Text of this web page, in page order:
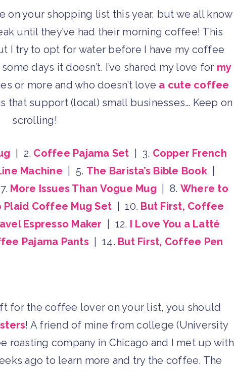
on your shopping list this year, but we all know
until they’ve had their morning coffee! This
I try to opt for water before I have my coffee
days it doesn’t. I’ve shared my love for my
or more and who doesn’t love a cute coffee
that support (local) small businesses… Keep on
scrolling!
| 2. Coffee Pajama Set | 3. Copper French
Machine | 5. The Barista’s Bible Book|
More Issues Than Vogue Mug | 8. Where to
Coffee Mug Set | 10. But First, Coffee
Espresso Maker | 12. I Love You a Latté
Pajama Pants | 14. But First, Coffee Pen
for the coffee lover on your list, you should
! A friend of mine from college (University
roasting company in Chicago and I met up with
ago to learn more and try the coffee. The